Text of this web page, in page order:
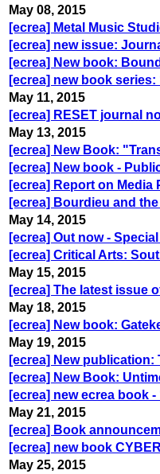
May 08, 2015
[ecrea] Metal Music
[ecrea] new issue:
[ecrea] New book:
[ecrea] new book
May 11, 2015
[ecrea] RESET journal
May 13, 2015
[ecrea] New Book:
[ecrea] New book -
[ecrea] Report on
[ecrea] Bourdieu and
May 14, 2015
[ecrea] Out now -
[ecrea] Critical Arts:
May 15, 2015
[ecrea] The latest issue
May 18, 2015
[ecrea] New book:
May 19, 2015
[ecrea] New
[ecrea] New Book:
[ecrea] new ecrea book
May 21, 2015
[ecrea] Book
[ecrea] new book
May 25, 2015